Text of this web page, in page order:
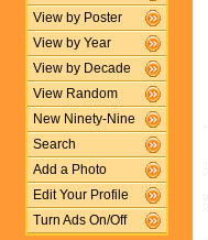
View by Poster
View by Year
View by Decade
View Random
New Ninety-Nine
Search
Add a Photo
Edit Your Profile
Turn Ads On/Off